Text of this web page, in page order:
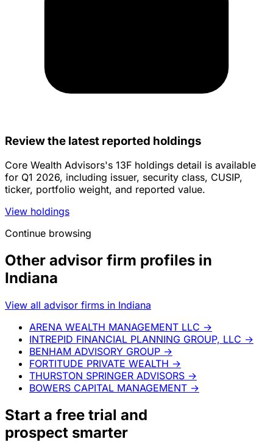
Review the latest reported holdings
Core Wealth Advisors's 13F holdings detail is available
for Q1 2026, including issuer, security class, CUSIP,
ticker, portfolio weight, and reported value.
View holdings
Continue browsing
Other advisor firm profiles in
Indiana
View all advisor firms in Indiana
ARENA WEALTH MANAGEMENT LLC →
INTREPID FINANCIAL PLANNING GROUP, LLC →
BENHAM ADVISORY GROUP →
FORTITUDE PRIVATE WEALTH →
THURSTON SPRINGER ADVISORS →
BOWERS CAPITAL MANAGEMENT →
Start a free trial and
prospect smarter